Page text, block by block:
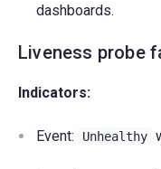
dashboards.
Liveness probe
Indicators:
Event: Unhealthy